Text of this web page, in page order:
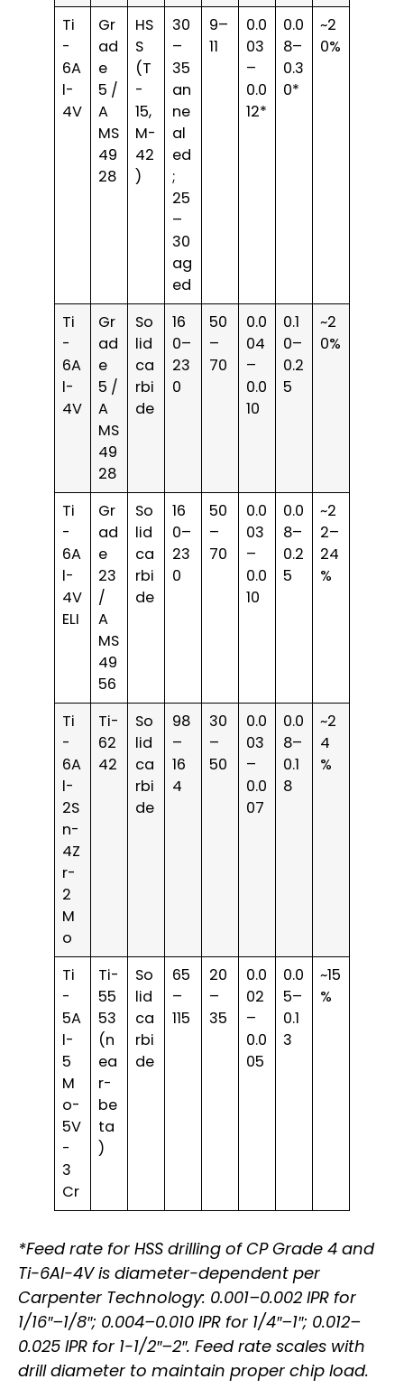
Ti
-
6A
l-
4V
Gr
ad
e
5 /
A
MS
49
28
HS
S
(T
-
15,
M-
42
)
30
–
35
an
ne
al
ed
;
25
–
30
ag
ed
9–
11
0.0
03
–
0.0
12*
0.0
8–
0.3
0*
~2
0%
Ti
-
6A
l-
4V
Gr
ad
e
5 /
A
MS
49
28
So
lid
ca
rbi
de
16
0–
23
0
50
–
70
0.0
04
–
0.0
10
0.1
0–
0.2
5
~2
0%
Ti
-
6A
l-
4V
ELI
Gr
ad
e
23
/
A
MS
49
56
So
lid
ca
rbi
de
16
0–
23
0
50
–
70
0.0
03
–
0.0
10
0.0
8–
0.2
5
~2
2–
24
%
Ti
-
6A
l-
2S
n-
4Z
r-
2
M
o
Ti-
62
42
So
lid
ca
rbi
de
98
–
16
4
30
–
50
0.0
03
–
0.0
07
0.0
8–
0.1
8
~2
4
%
Ti
-
5A
l-
5
M
o-
5V
-
3
Cr
Ti-
55
53
(n
ea
r-
be
ta
)
So
lid
ca
rbi
de
65
–
115
20
–
35
0.0
02
–
0.0
05
0.0
5–
0.1
3
~15
%
*Feed rate for HSS drilling of CP Grade 4 and
Ti-6Al-4V is diameter-dependent per
Carpenter Technology: 0.001–0.002 IPR for
1/16″–1/8″; 0.004–0.010 IPR for 1/4″–1″; 0.012–
0.025 IPR for 1-1/2″–2″. Feed rate scales with
drill diameter to maintain proper chip load.